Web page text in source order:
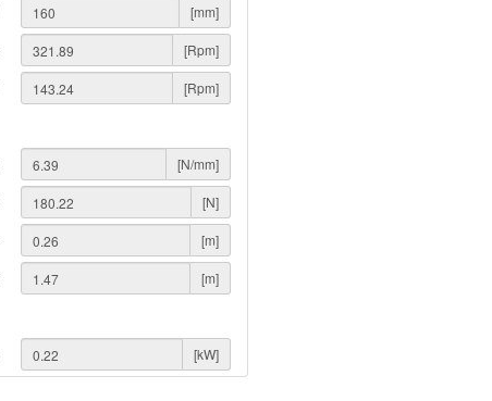
[mm]
[Rpm]
[Rpm]
[N/mm]
[N]
[m]
[m]
[kW]